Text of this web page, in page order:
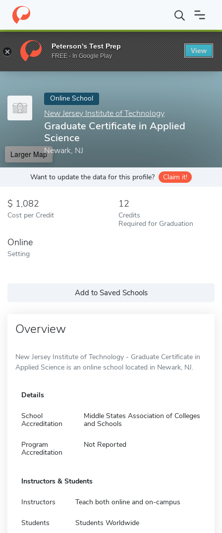
Home Online Schools New Jersey Institute of Technology
Enter a keyword
Online School
New Jersey Institute of Technology
Graduate Certificate in Applied
Science
Newark, NJ
Larger Map
Want to update the data for this profile? Claim it!
1,082
Cost per Credit
12
Credits
Required for Graduation
Online
Setting
Add to Saved Schools
Overview
New Jersey Institute of Technology - Graduate Certificate in
Applied Science is an online school located in Newark, NJ.
Details
School
Accreditation
Middle States Association of Colleges
and Schools
Program
Accreditation
Not Reported
Instructors & Students
Instructors Teach both online and on-campus
Students Students Worldwide
Peterson's Test Prep
FREE - In Google Play
View